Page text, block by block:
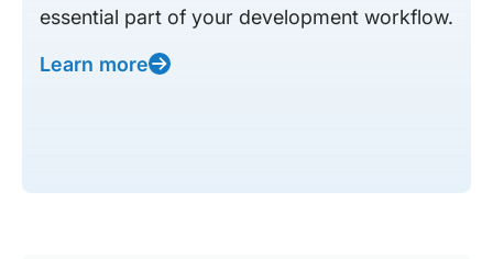
essential part of your development workflow.
Learn more